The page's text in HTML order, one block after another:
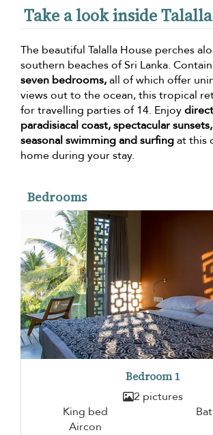
Take a look inside
The beautiful Talalla House perches
southern beaches of Sri Lanka.
seven bedrooms,all of which offer
views out to the ocean, this tropical
for travelling parties of 14. Enjoy
paradisiacal coast, spectacular sunsets,
seasonal swimming and surfingat this
home during your stay.
Bedrooms
Bedroom 1
2 pictures
King bed
Aircon